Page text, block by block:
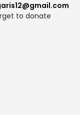
to donate